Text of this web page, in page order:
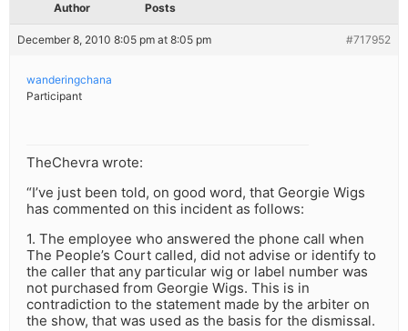
Author Posts
December 8, 2010 8:05 pm at 8:05 pm #717952
wanderingchana
Participant
TheChevra wrote:
“I’ve just been told, on good word, that Georgie Wigs
has commented on this incident as follows:
1. The employee who answered the phone call when
The People’s Court called, did not advise or identify to
the caller that any particular wig or label number was
not purchased from Georgie Wigs. This is in
contradiction to the statement made by the arbiter on
the show, that was used as the basis for the dismissal.